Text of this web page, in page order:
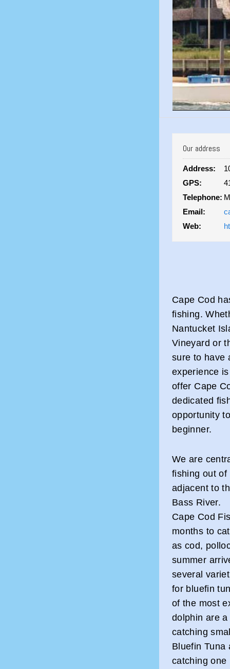
Our address
Address:
GPS:
Telephone:
Email:
Web:
Cape Cod
fishing.
Nantucket
Vineyard or
sure to have
experience
offer Cape
dedicated
opportunity
beginner.
We are
fishing out of
adjacent to
Bass River.
Cape Cod
months to
as cod,
summer
several
for bluefin
of the most
dolphin are
catching
Bluefin Tuna
catching one